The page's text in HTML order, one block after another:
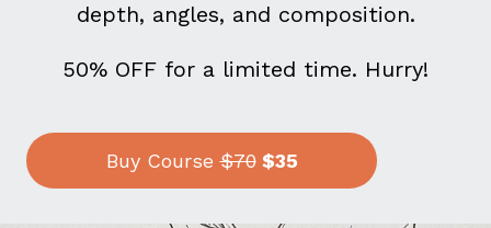
depth, angles, and composition.
50% OFF for a limited time. Hurry!
Buy Course$70$35